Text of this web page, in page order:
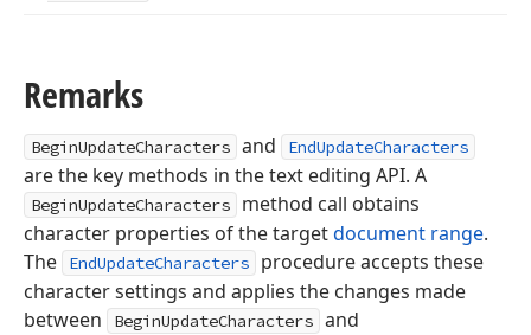
Remarks
BeginUpdateCharacters and EndUpdateCharacters
are the key methods in the text editing API. A
BeginUpdateCharacters
method call obtains
character properties of the targetdocument range.
The
EndUpdateCharacters
procedure accepts these
character settings and applies the changes made
between
BeginUpdateCharacters and